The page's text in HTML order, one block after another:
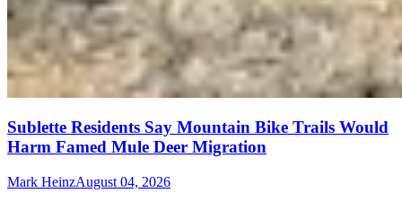
Sublette Residents Say Mountain Bike Trails Would
Harm Famed Mule Deer Migration
Mark HeinzAugust 04, 2026